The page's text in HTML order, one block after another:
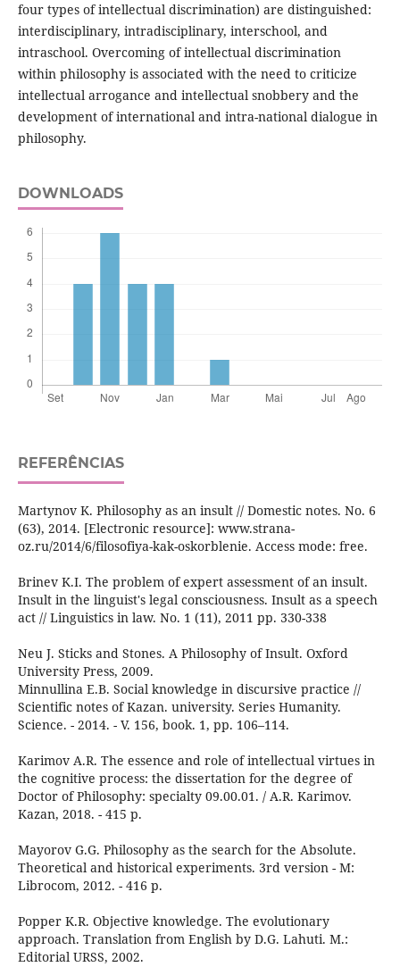
four types of intellectual discrimination) are distinguished:
interdisciplinary, intradisciplinary, interschool, and
intraschool. Overcoming of intellectual discrimination
within philosophy is associated with the need to criticize
intellectual arrogance and intellectual snobbery and the
development of international and intra-national dialogue in
philosophy.
DOWNLOADS
REFERÊNCIAS
Martynov K. Philosophy as an insult // Domestic notes. No. 6
(63), 2014. [Electronic resource]: www.strana-
oz.ru/2014/6/filosofiya-kak-oskorblenie. Access mode: free.
Brinev K.I. The problem of expert assessment of an insult.
Insult in the linguist's legal consciousness. Insult as a speech
act // Linguistics in law. No. 1 (11), 2011 pp. 330-338
Neu J. Sticks and Stones. A Philosophy of Insult. Oxford
University Press, 2009.
Minnullina E.B. Social knowledge in discursive practice //
Scientific notes of Kazan. university. Series Humanity.
Science. - 2014. - V. 156, book. 1, pp. 106–114.
Karimov A.R. The essence and role of intellectual virtues in
the cognitive process: the dissertation for the degree of
Doctor of Philosophy: specialty 09.00.01. / A.R. Karimov.
Kazan, 2018. - 415 p.
Mayorov G.G. Philosophy as the search for the Absolute.
Theoretical and historical experiments. 3rd version - M:
Librocom, 2012. - 416 p.
Popper K.R. Objective knowledge. The evolutionary
approach. Translation from English by D.G. Lahuti. M.:
Editorial URSS, 2002.